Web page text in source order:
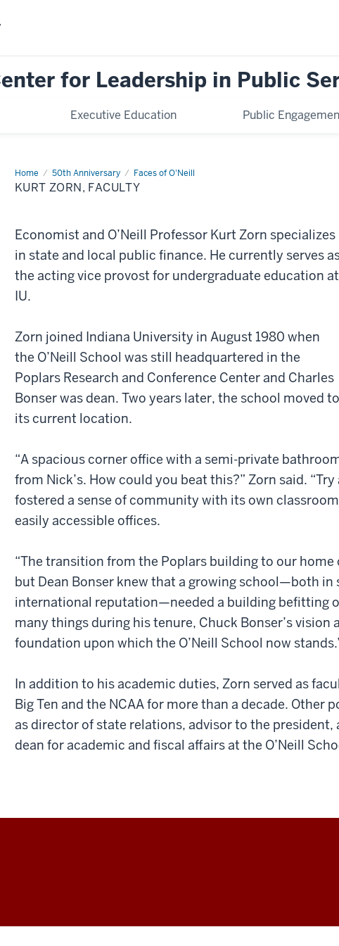
for Leadership in Public
Executive Education Public
Home 50th Anniversary Faces of O'Neill
Kurt
Zorn,
Faculty
KURT ZORN, FACULTY
Economist and O’Neill Professor Kurt Zorn specializes
in state and local public finance. He currently serves
the acting vice provost for undergraduate education at
IU.
Zorn joined Indiana University in August 1980 when
the O’Neill School was still headquartered in the
Poplars Research and Conference Center and Charles
Bonser was dean. Two years later, the school moved to
its current location.
“A spacious corner office with a semi-private
from Nick’s. How could you beat this?” Zorn said.
fostered a sense of community with its own
easily accessible offices.
“The transition from the Poplars building to our
but Dean Bonser knew that a growing school—both in
international reputation—needed a building befitting
many things during his tenure, Chuck Bonser’s
foundation upon which the O’Neill School now
In addition to his academic duties, Zorn served as
Big Ten and the NCAA for more than a decade. Other
as director of state relations, advisor to the president,
dean for academic and fiscal affairs at the O’Neill